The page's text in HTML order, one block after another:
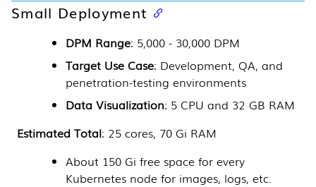
Small Deployment
DPM Range: 5,000 - 30,000 DPM
Target Use Case: Development, QA, and
penetration-testing environments
Data Visualization: 5 CPU and 32 GB RAM
Estimated Total: 25 cores, 70 Gi RAM
About 150 Gi free space for every
Kubernetes node for images, logs, etc.